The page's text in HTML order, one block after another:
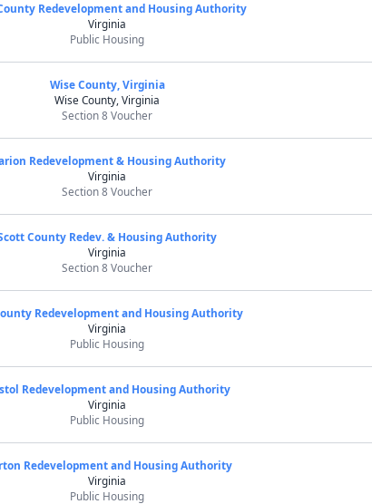
Redevelopment and Housing Authority
Virginia
Public Housing
Wise County, Virginia
Wise County, Virginia
Section 8 Voucher
Redevelopment & Housing Authority
Virginia
Section 8 Voucher
County Redev. & Housing Authority
Virginia
Section 8 Voucher
Redevelopment and Housing Authority
Virginia
Public Housing
Redevelopment and Housing Authority
Virginia
Public Housing
Redevelopment and Housing Authority
Virginia
Public Housing